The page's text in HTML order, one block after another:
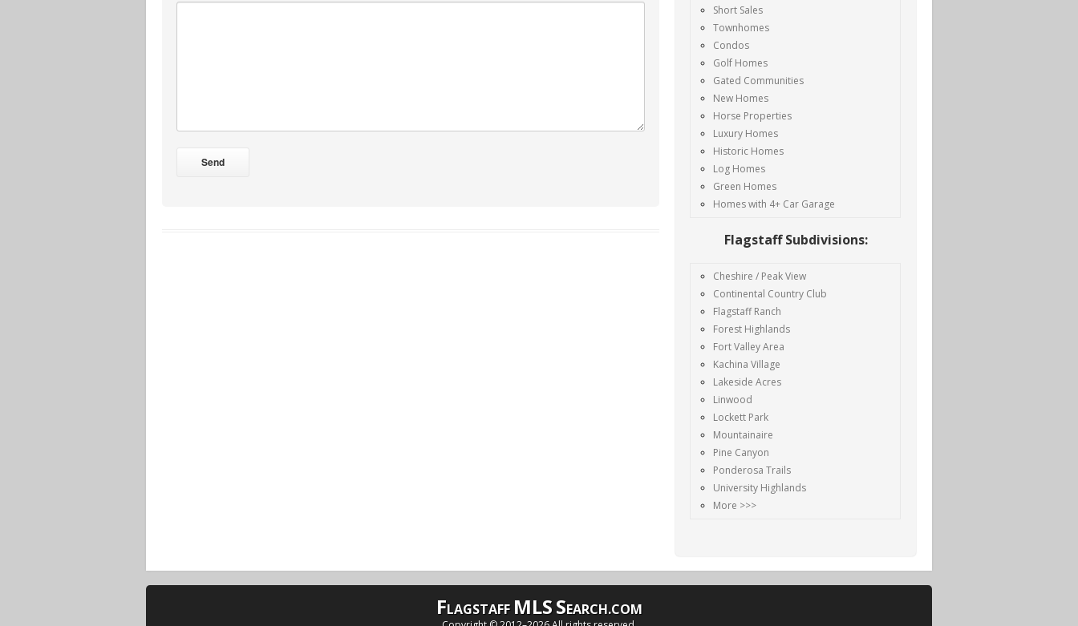
Short Sales
Townhomes
Condos
Golf Homes
Gated Communities
New Homes
Horse Properties
Luxury Homes
Historic Homes
Log Homes
Green Homes
Homes with 4+ Car Garage
Flagstaff Subdivisions:
Cheshire / Peak View
Continental Country Club
Flagstaff Ranch
Forest Highlands
Fort Valley Area
Kachina Village
Lakeside Acres
Linwood
Lockett Park
Mountainaire
Pine Canyon
Ponderosa Trails
University Highlands
More >>>
FLAGSTAFF MLSSEARCH.COM